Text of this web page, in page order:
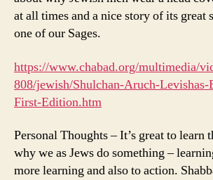
at all times and a nice story of its great
one of our Sages.
https://www.chabad.org/multimedia/
808/jewish/Shulchan-Aruch-Levishas-
First-Edition.htm
Personal Thoughts – It’s great to learn
why we as Jews do something –
more learning and also to action.